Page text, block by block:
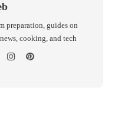
preparation, guides on
cooking, and tech